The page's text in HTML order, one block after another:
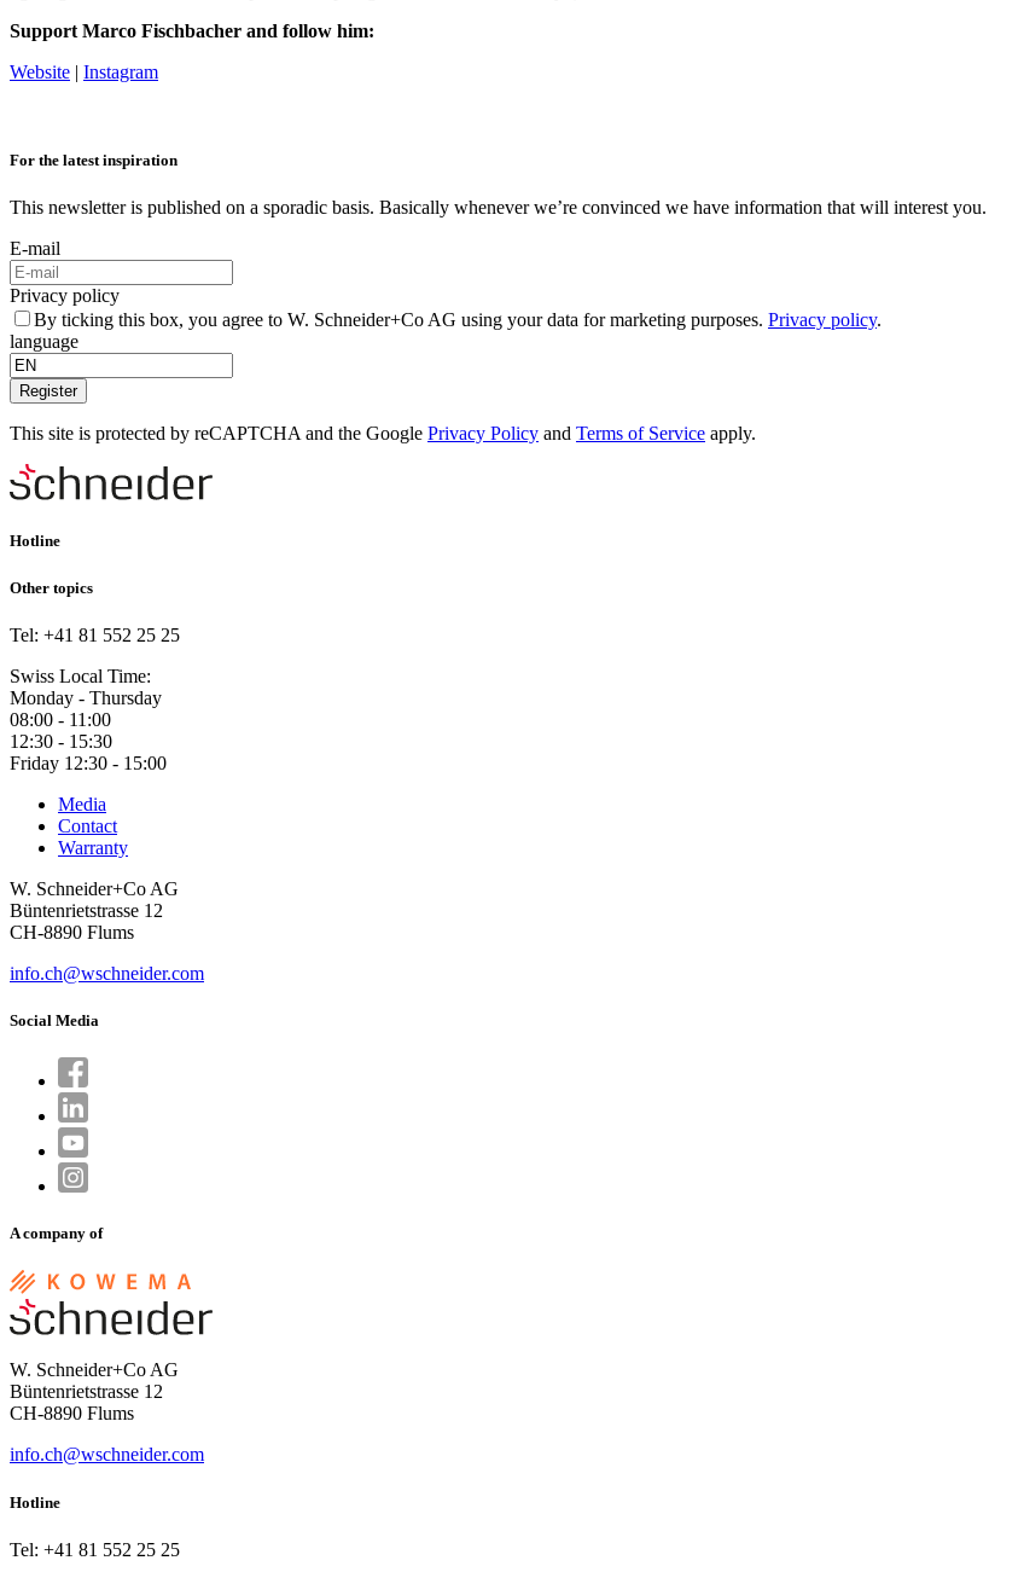
Support Marco Fischbacher and follow him:
Website | Instagram
For the latest inspiration
This newsletter is published on a sporadic basis. Basically whenever we’re convinced we have information that will interest you.
E-mail
Privacy policy
By ticking this box, you agree to W. Schneider+Co AG using your data for marketing purposes. Privacy policy.
language
Register
This site is protected by reCAPTCHA and the Google Privacy Policy and Terms of Service apply.
Hotline
Other topics
Tel: +41 81 552 25 25
Swiss Local Time:
Monday - Thursday
08:00 - 11:00
12:30 - 15:30
Friday 12:30 - 15:00
Media
Contact
Warranty
W. Schneider+Co AG
Büntenrietstrasse 12
CH-8890 Flums
info.ch@wschneider.com
Social Media
A company of
W. Schneider+Co AG
Büntenrietstrasse 12
CH-8890 Flums
info.ch@wschneider.com
Hotline
Tel: +41 81 552 25 25